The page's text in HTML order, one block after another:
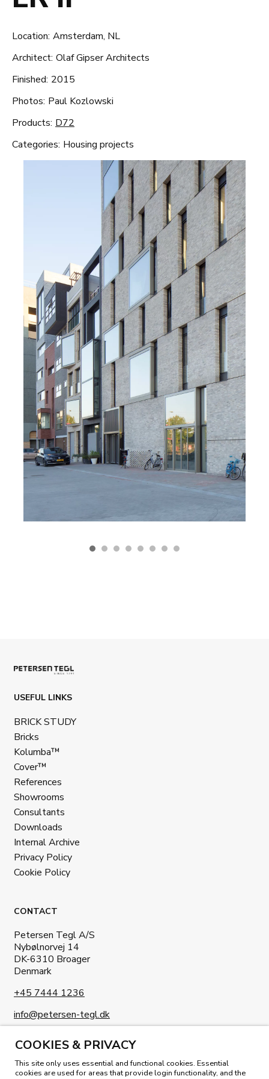
COOKIES & PRIVACY
This site only uses essential and functional cookies. Essential
cookies are used for areas that provide login functionality, and the
Location: Amsterdam, NL
Architect: Olaf Gipser Architects
Finished: 2015
Photos: Paul Kozlowski
Products: D72
Categories: Housing projects
USEFUL LINKS
BRICK STUDY
Bricks
Kolumba™
Cover™
References
Showrooms
Consultants
Downloads
Internal Archive
Privacy Policy
Cookie Policy
CONTACT
Petersen Tegl A/S
Nybølnorvej 14
DK-6310 Broager
Denmark
+45 7444 1236
info@petersen-tegl.dk